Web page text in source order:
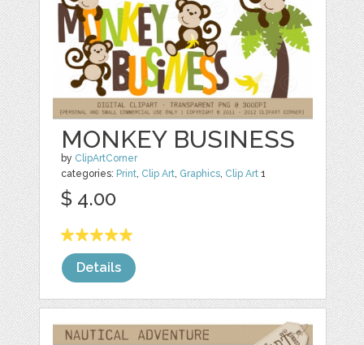
MONKEY BUSINESS
by ClipArtCorner
categories: Print Clip Art Graphics Clip Art 1
$ 4.00
Details